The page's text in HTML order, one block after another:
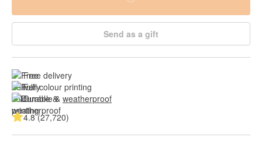
Send as a gift
Free delivery
Full colour printing
Durable & weatherproof
4.8 (27,720)